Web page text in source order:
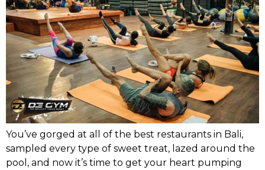
You’ve gorged at all of the best restaurants in Bali,
sampled every type of sweet treat, lazed around the
pool, and now it’s time to get your heart pumping